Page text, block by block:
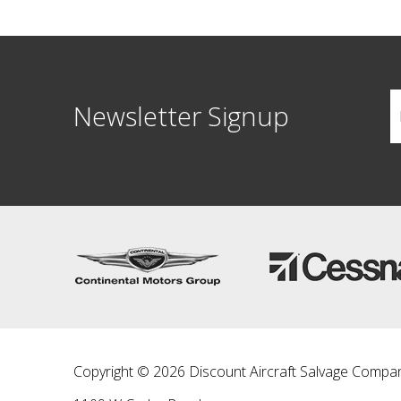
Newsletter Signup
Copyright © 2026 Discount Aircraft Salvage